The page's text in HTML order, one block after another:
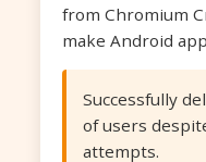
from Chromium
make Android
Successfully
of users
attempts.